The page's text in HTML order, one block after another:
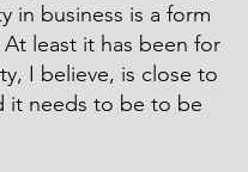
in business is a form
least it has been for
I believe, is close to
it needs to be to be